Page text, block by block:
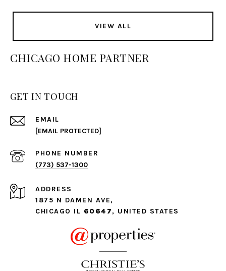
VIEW ALL
CHICAGO HOME PARTNER
GET IN TOUCH
EMAIL
[EMAIL PROTECTED]
PHONE NUMBER
(773) 537-1300
ADDRESS
1875 N DAMEN AVE,
CHICAGO IL 60647, UNITED STATES